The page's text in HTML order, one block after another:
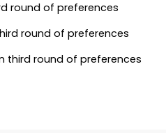
round of preferences
round of preferences
third round of preferences